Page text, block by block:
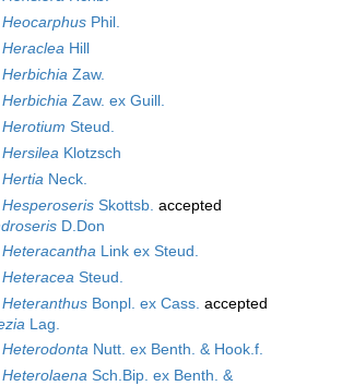
Heocarphus Phil.
Heraclea Hill
Herbichia Zaw.
Herbichia Zaw. ex Guill.
Herotium Steud.
Hersilea Klotzsch
Hertia Neck.
Hesperoseris Skottsb. accepted
D.Don
Heteracantha Link ex Steud.
Heteracea Steud.
Heteranthus Bonpl. ex Cass. accepted
Lag.
Heterodonta Nutt. ex Benth. & Hook.f.
Heterolaena Sch.Bip. ex Benth. &